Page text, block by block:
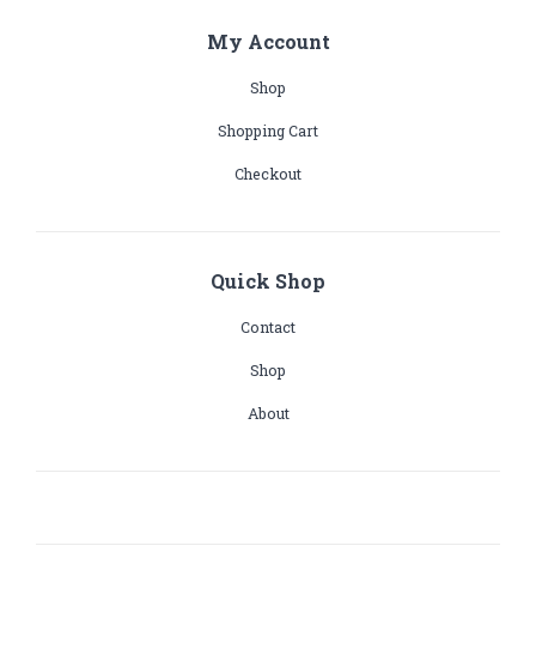
My Account
Shop
Shopping Cart
Checkout
Quick Shop
Contact
Shop
About